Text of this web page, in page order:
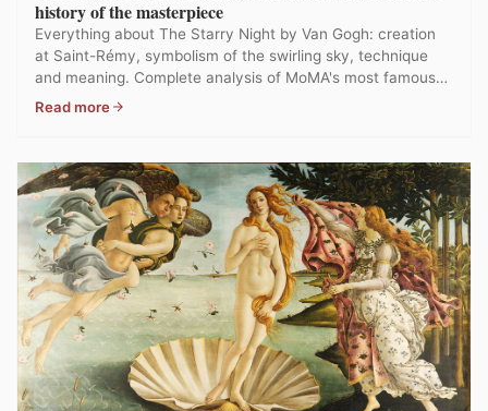
history of the masterpiece
Everything about The Starry Night by Van Gogh: creation
at Saint-Rémy, symbolism of the swirling sky, technique
and meaning. Complete analysis of MoMA's most famous
painting.
Read more